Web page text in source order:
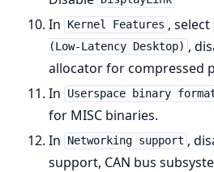
In Kernel Features , select
(Low-Latency Desktop) ,
allocator for compressed
In
Userspace binary
for MISC binaries.
In
Networking support ,
support, CAN bus